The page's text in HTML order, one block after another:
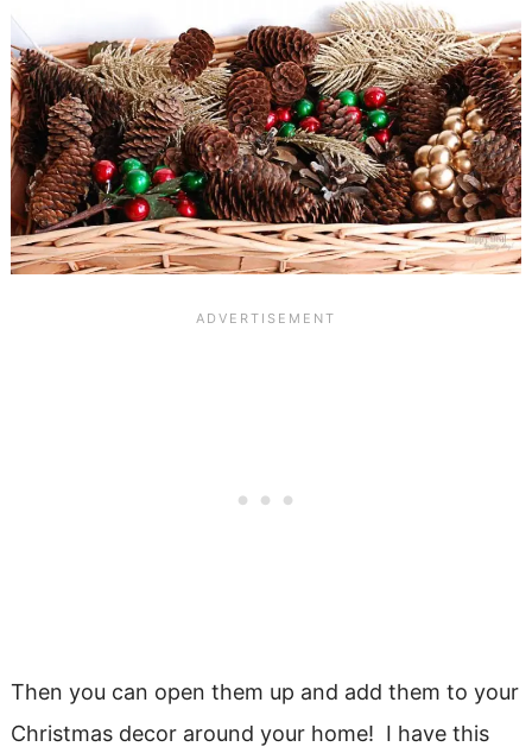
Then you can open them up and add them to your
Christmas decor around your home! I have this